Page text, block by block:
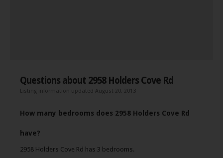
Questions about 2958 Holders Cove Rd
Listing information updated August 20, 2013
How many bedrooms does 2958 Holders Cove Rd
have?
2958 Holders Cove Rd has 3 bedrooms.